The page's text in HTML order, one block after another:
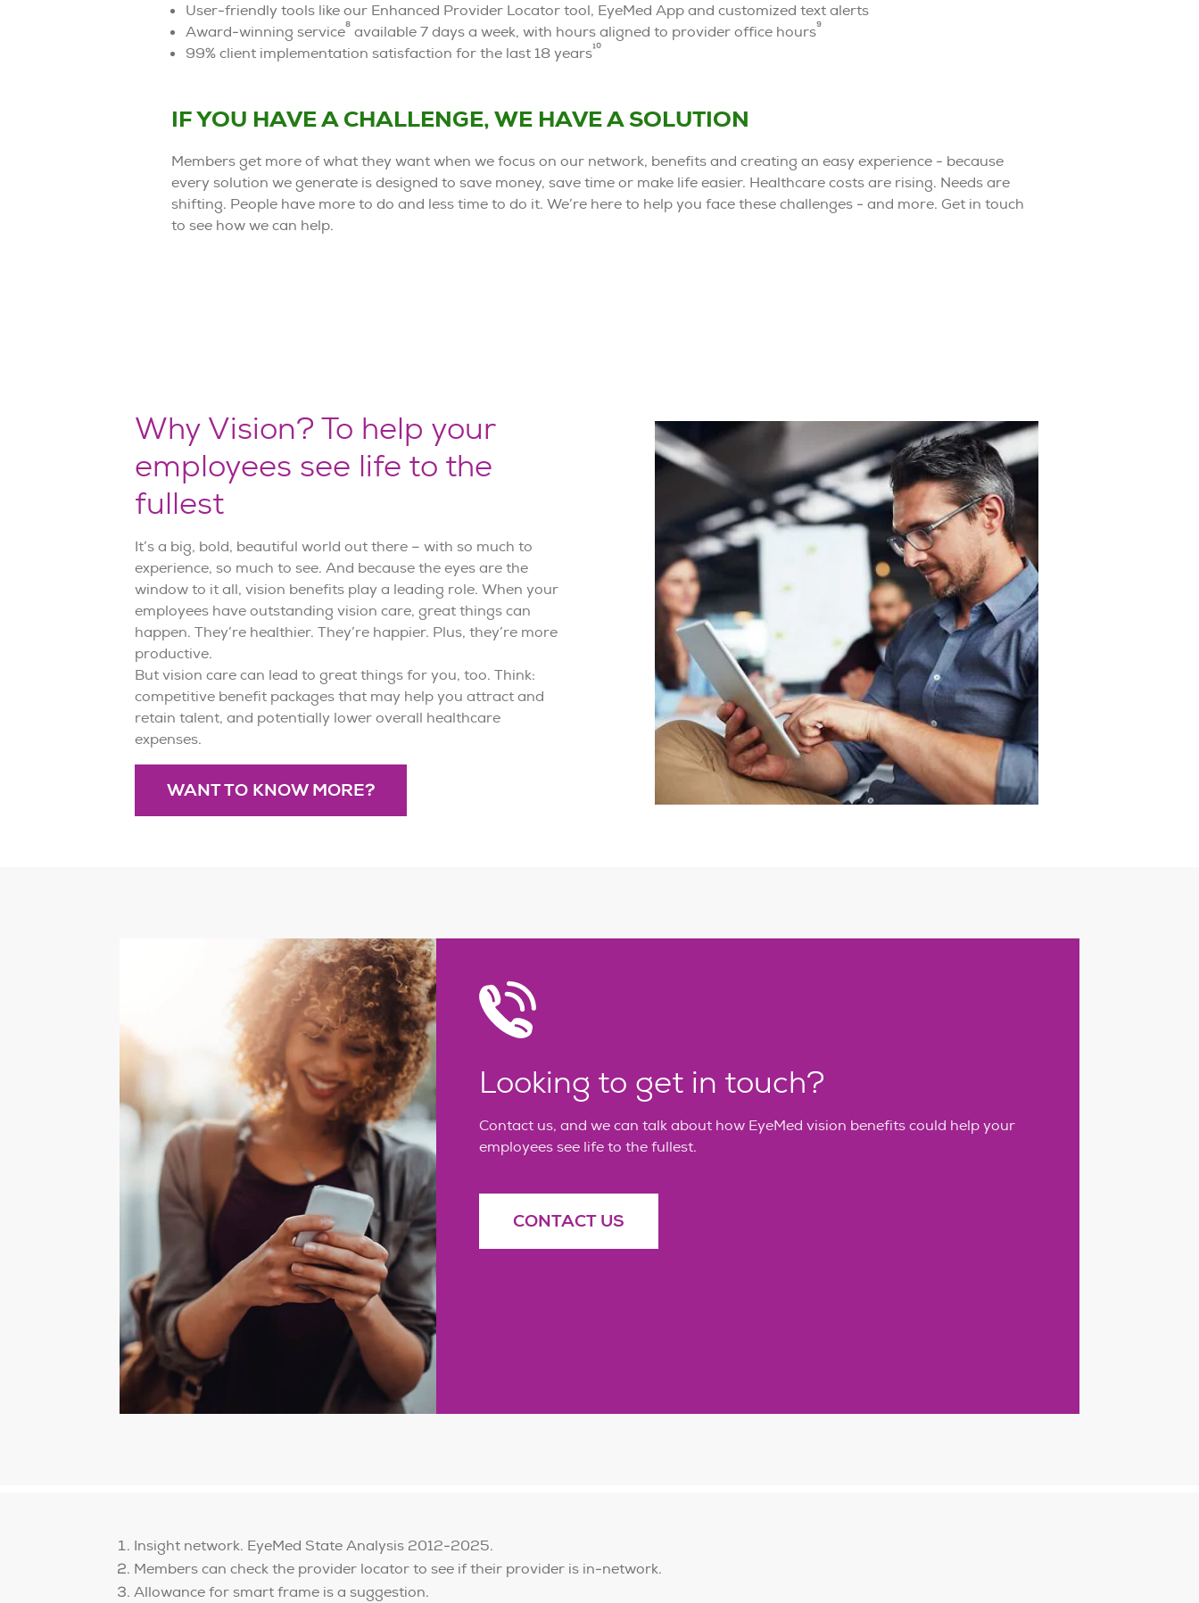
User-friendly tools like our Enhanced Provider Locator tool, EyeMed App and customized text alerts
Award-winning service8available 7 days a week, with hours aligned to provider office hours9
99% client implementation satisfaction for the last 18 years10
IF YOU HAVE A CHALLENGE, WE HAVE A SOLUTION
Members get more of what they want when we focus on our network, benefits and creating an easy experience - because
every solution we generate is designed to save money, save time or make life easier. Healthcare costs are rising. Needs are
shifting. People have more to do and less time to do it. We’re here to help you face these challenges - and more. Get in touch
to see how we can help.
Why Vision? To help your
employees see life to the
fullest
It’s a big, bold, beautiful world out there – with so much to
experience, so much to see. And because the eyes are the
window to it all, vision benefits play a leading role. When your
employees have outstanding vision care, great things can
happen. They’re healthier. They’re happier. Plus, they’re more
productive.
But vision care can lead to great things for you, too. Think:
competitive benefit packages that may help you attract and
retain talent, and potentially lower overall healthcare
expenses.
WANT TO KNOW MORE?
Looking to get in touch?
Contact us, and we can talk about how EyeMed vision benefits could help your
employees see life to the fullest.
CONTACT US
Insight network. EyeMed State Analysis 2012-2025.
Members can check the provider locator to see if their provider is in-network.
Allowance for smart frame is a suggestion.